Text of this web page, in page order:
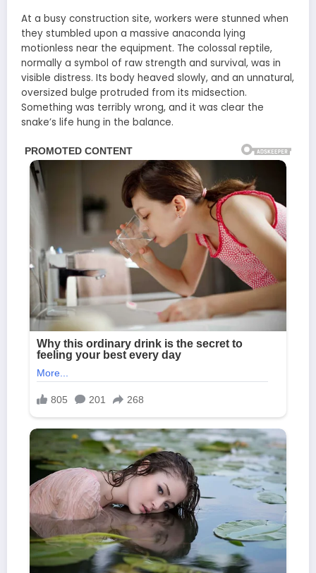
At a busy construction site, workers were stunned when
they stumbled upon a massive anaconda lying
motionless near the equipment. The colossal reptile,
normally a symbol of raw strength and survival, was in
visible distress. Its body heaved slowly, and an unnatural,
oversized bulge protruded from its midsection.
Something was terribly wrong, and it was clear the
snake’s life hung in the balance.